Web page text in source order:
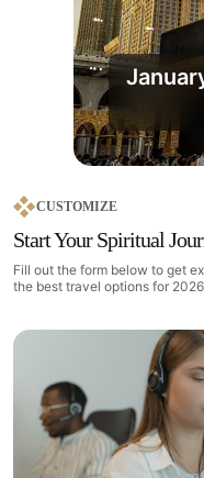
CUSTOMIZE
Start Your Spiritual
Fill out the form below to get
the best travel options for